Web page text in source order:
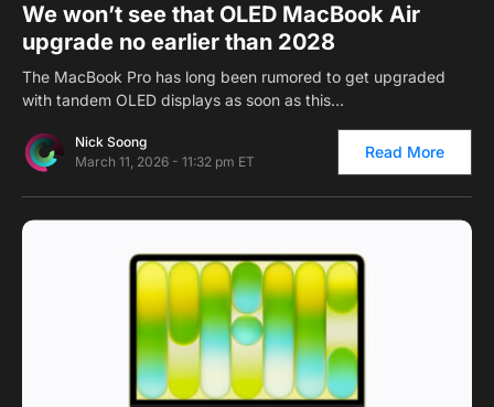
We won’t see that OLED MacBook Air
upgrade no earlier than 2028
The MacBook Pro has long been rumored to get upgraded
with tandem OLED displays as soon as this…
Nick Soong
March 11, 2026 - 11:32 pm ET
Read More